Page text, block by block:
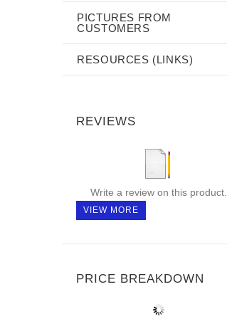
PICTURES FROM
CUSTOMERS
RESOURCES (LINKS)
REVIEWS
Write a review on this product.
VIEW MORE
PRICE BREAKDOWN